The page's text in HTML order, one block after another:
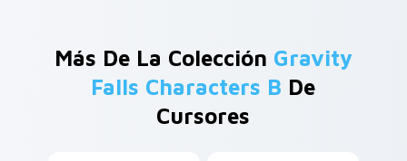
Más De La Colección Gravity
Falls Characters B De
Cursores